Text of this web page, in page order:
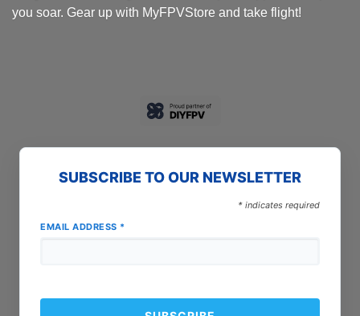
you soar. Gear up with MyFPVStore and take flight!
SUBSCRIBE TO OUR NEWSLETTER
* indicates required
EMAIL ADDRESS *